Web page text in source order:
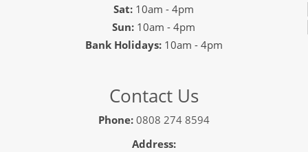
Sat: 10am - 4pm
Sun: 10am - 4pm
Bank Holidays: 10am - 4pm
Contact Us
Phone: 0808 274 8594
Address: